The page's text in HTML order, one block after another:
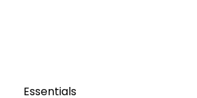
Essentials